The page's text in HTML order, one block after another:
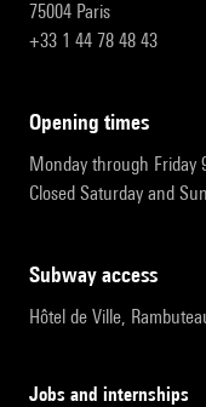
75004 Paris
+33 1 44 78 48 43
opening times
Monday through Friday
Closed Saturday and
subway access
Hôtel de Ville,
Jobs and internships